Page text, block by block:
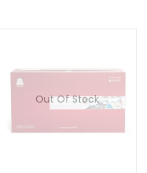
Out Of Stock